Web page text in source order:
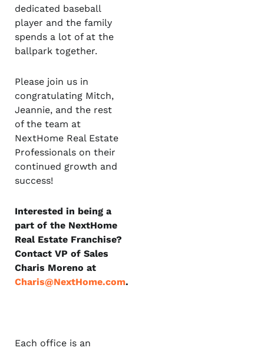
dedicated baseball
player and the family
spends a lot of at the
ballpark together.
Please join us in
congratulating Mitch,
Jeannie, and the rest
of the team at
NextHome Real Estate
Professionals on their
continued growth and
success!
Interested in being a
part of the NextHome
Real Estate Franchise?
Contact VP of Sales
Charis Moreno at
Charis@NextHome.com.
Each office is an